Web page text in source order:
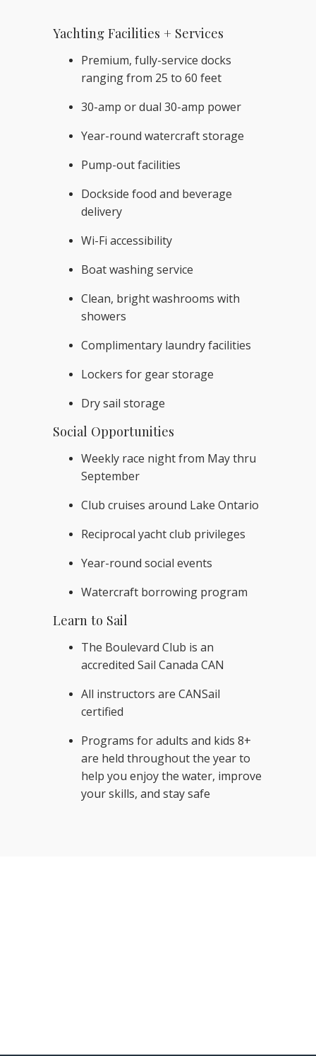
Yachting Facilities + Services
Premium, fully-service docks
ranging from 25 to 60 feet
30-amp or dual 30-amp power
Year-round watercraft storage
Pump-out facilities
Dockside food and beverage
delivery
Wi-Fi accessibility
Boat washing service
Clean, bright washrooms with
showers
Complimentary laundry facilities
Lockers for gear storage
Dry sail storage
Social Opportunities
Weekly race night from May thru
September
Club cruises around Lake Ontario
Reciprocal yacht club privileges
Year-round social events
Watercraft borrowing program
Learn to Sail
The Boulevard Club is an
accredited Sail Canada CAN
All instructors are CANSail
certified
Programs for adults and kids 8+
are held throughout the year to
help you enjoy the water, improve
your skills, and stay safe